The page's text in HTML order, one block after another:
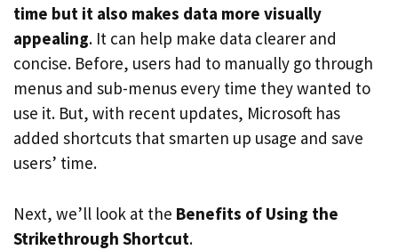
time but it also makes data more visually
appealing. It can help make data clearer and
concise. Before, users had to manually go through
menus and sub-menus every time they wanted to
use it. But, with recent updates, Microsoft has
added shortcuts that smarten up usage and save
users’ time.
Next, we’ll look at the Benefits of Using the
Strikethrough Shortcut.